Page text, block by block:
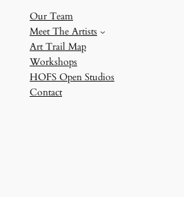
Our Team
Meet The Artists
Art Trail Map
Workshops
HOFS Open Studios
Contact